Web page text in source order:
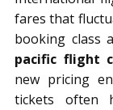
fares that
booking class
pacific flight
new pricing
tickets often